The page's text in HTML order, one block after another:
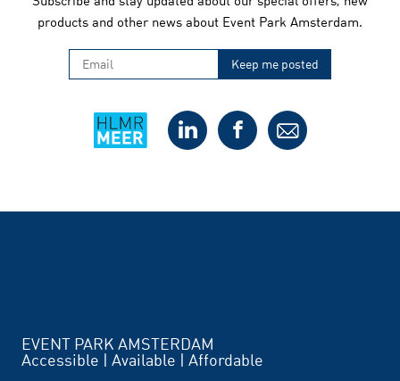
products and other news about Event Park Amsterdam.
EVENT PARK AMSTERDAM
Accessible | Available | Affordable